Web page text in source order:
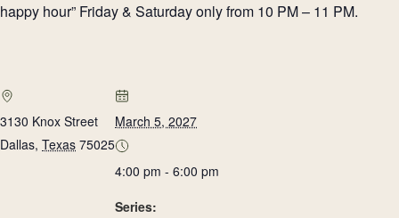
happy hour” Friday & Saturday only from 10 PM – 11 PM.
3130 Knox Street
Dallas, Texas 75025
March 5, 2027
4:00 pm - 6:00 pm
Series: